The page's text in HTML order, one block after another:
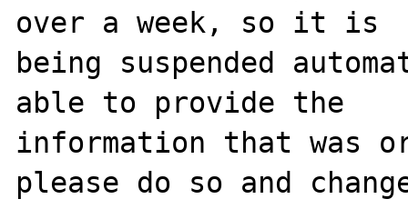
over a week, so it is
being suspended
able to provide the
information that was
please do so and